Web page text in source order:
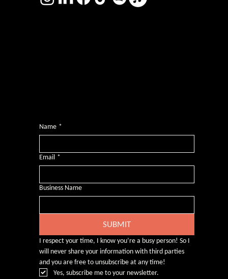
Name *
Email *
Business Name
SUBMIT
I respect your time, I know you’re a busy person! So I
will never share your information with third parties
and you are free to unsubscribe at any time!
Yes, subscribe me to your newsletter.